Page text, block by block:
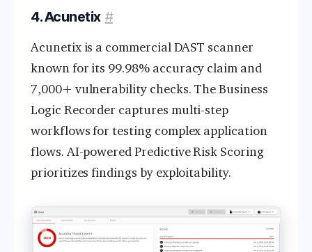
4. Acunetix #
Acunetix is a commercial DAST scanner
known for its 99.98% accuracy claim and
7,000+ vulnerability checks. The Business
Logic Recorder captures multi-step
workflows for testing complex application
flows. AI-powered Predictive Risk Scoring
prioritizes findings by exploitability.